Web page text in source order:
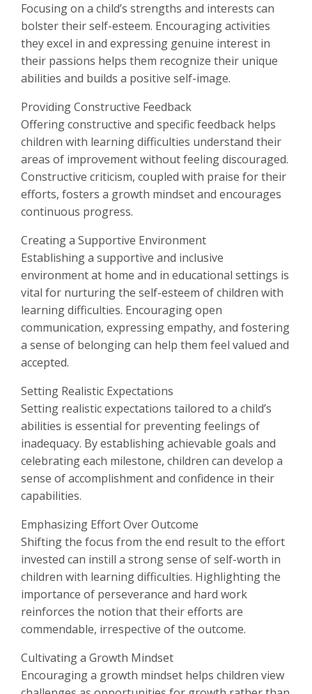
Focusing on a child’s strengths and interests can
bolster their self-esteem. Encouraging activities
they excel in and expressing genuine interest in
their passions helps them recognize their unique
abilities and builds a positive self-image.
Providing Constructive Feedback
Offering constructive and specific feedback helps
children with learning difficulties understand their
areas of improvement without feeling discouraged.
Constructive criticism, coupled with praise for their
efforts, fosters a growth mindset and encourages
continuous progress.
Creating a Supportive Environment
Establishing a supportive and inclusive
environment at home and in educational settings is
vital for nurturing the self-esteem of children with
learning difficulties. Encouraging open
communication, expressing empathy, and fostering
a sense of belonging can help them feel valued and
accepted.
Setting Realistic Expectations
Setting realistic expectations tailored to a child’s
abilities is essential for preventing feelings of
inadequacy. By establishing achievable goals and
celebrating each milestone, children can develop a
sense of accomplishment and confidence in their
capabilities.
Emphasizing Effort Over Outcome
Shifting the focus from the end result to the effort
invested can instill a strong sense of self-worth in
children with learning difficulties. Highlighting the
importance of perseverance and hard work
reinforces the notion that their efforts are
commendable, irrespective of the outcome.
Cultivating a Growth Mindset
Encouraging a growth mindset helps children view